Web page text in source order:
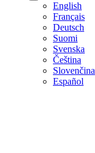
English
Français
Deutsch
Suomi
Svenska
Čeština
Slovenčina
Español